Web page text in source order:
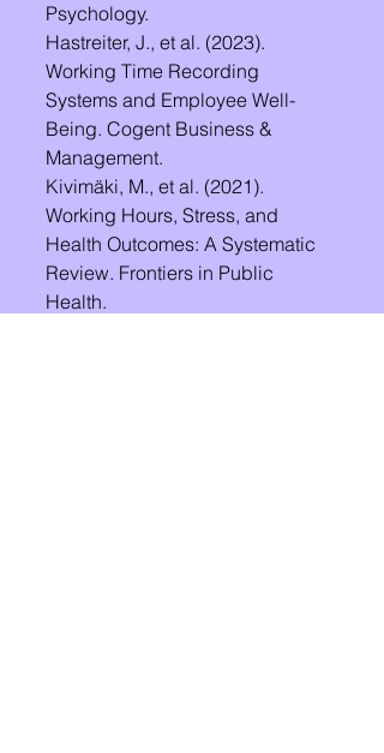
Psychology.
Hastreiter, J., et al. (2023).
Working Time Recording
Systems and Employee Well-
Being. Cogent Business &
Management.
Kivimäki, M., et al. (2021).
Working Hours, Stress, and
Health Outcomes: A Systematic
Review. Frontiers in Public
Health.